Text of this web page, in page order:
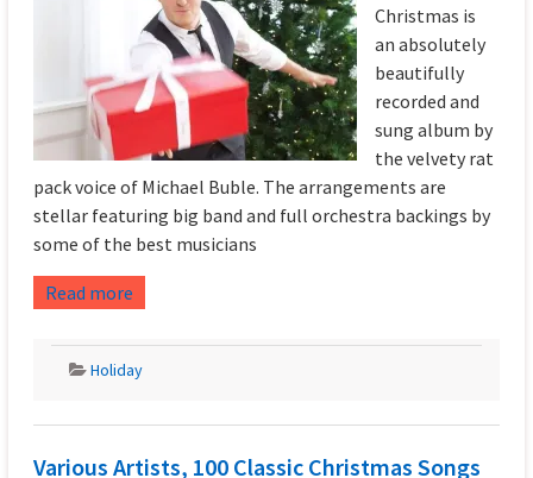
Christmas is
an absolutely
beautifully
recorded and
sung album by
the velvety rat
pack voice of Michael Buble. The arrangements are
stellar featuring big band and full orchestra backings by
some of the best musicians
Read more
Holiday
Various Artists, 100 Classic Christmas Songs